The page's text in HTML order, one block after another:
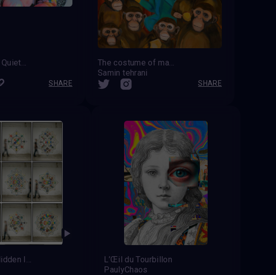
SHARE
Samin tehrani
SHARE
Free From Hidden Intention
L’Œil du Tourbillon
PaulyChaos